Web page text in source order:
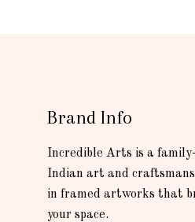
Brand Info
Incredible Arts is a
Indian art and
in framed artworks that
your space.